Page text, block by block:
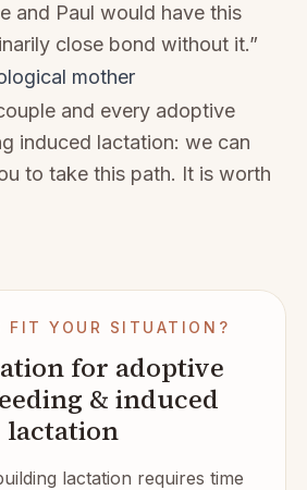
and Paul would have this
close bond without it.”
mother
and every adoptive
induced lactation: we can
to take this path. It is worth
FIT YOUR SITUATION?
for adoptive
& induced
lactation
lactation requires time